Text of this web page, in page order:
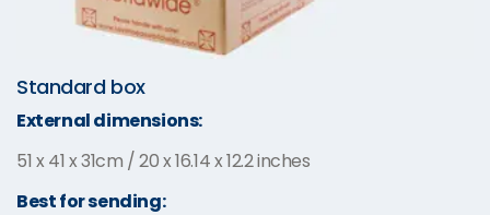
Standard box
External dimensions:
51 x 41 x 31cm / 20 x 16.14 x 12.2 inches
Best for sending: